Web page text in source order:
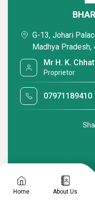
Home About Us
G-13, Johari
Madhya Pradesh,
Mr H. K.
Proprietor
07971189410